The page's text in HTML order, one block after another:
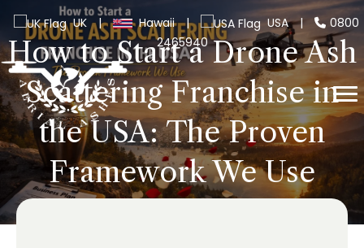
UK | Hawaii | USA |
0800
2465940
How to Start a Drone Ash
Scattering Franchise in
the USA: The Proven
Framework We Use